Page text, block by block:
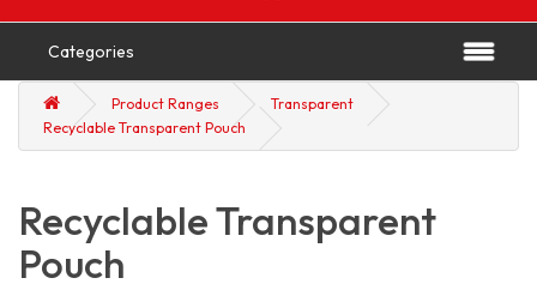
Categories
Product Ranges
Transparent
Recyclable Transparent Pouch
Recyclable Transparent
Pouch